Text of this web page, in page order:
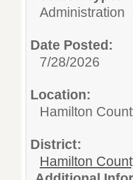
Administration
Date Posted:
7/28/2026
Location:
Hamilton
District:
Hamilton